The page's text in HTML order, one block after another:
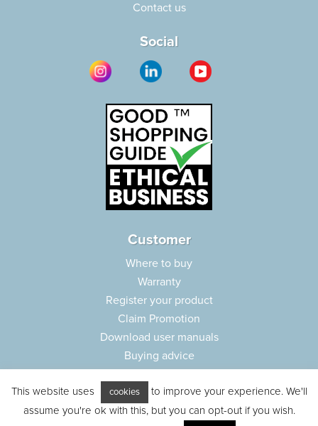
Contact us
Social
Customer
Where to buy
Warranty
Register your product
Claim Promotion
Download user manuals
Buying advice
Customer care
Parts e-shop
This website uses cookies
to improve your experience. We'll
assume you're ok with this, but you can opt-out if you wish.